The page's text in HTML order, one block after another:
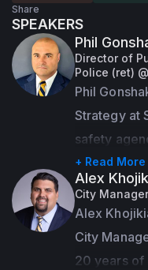
Share
SPEAKERS
Phil
Director of
Police (ret)
Phil
Strategy at
safety
their Drone
programs
technology.
firsthand
+ Read More
Alex
City
Alex
City
20 years of